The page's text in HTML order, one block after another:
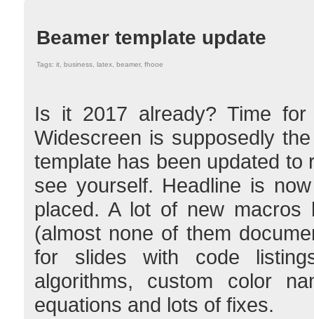
Beamer template update
Tags: it, business, latex, beamer, fhooe
Is it 2017 already? Time
Widescreen is supposedly
template has been updated to
see yourself. Headline is
placed. A lot of new macros
(almost none of them
for slides with code
algorithms, custom color
equations and lots of fixes.